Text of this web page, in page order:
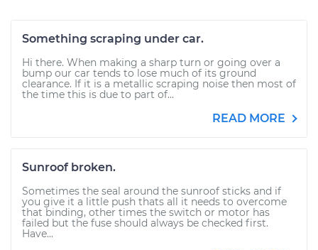
Something scraping under car.
Hi there. When making a sharp turn or going over a
bump our car tends to lose much of its ground
clearance. If it is a metallic scraping noise then most of
the time this is due to part of...
READ MORE
Sunroof broken.
Sometimes the seal around the sunroof sticks and if
you give it a little push thats all it needs to overcome
that binding, other times the switch or motor has
failed but the fuse should always be checked first.
Have...